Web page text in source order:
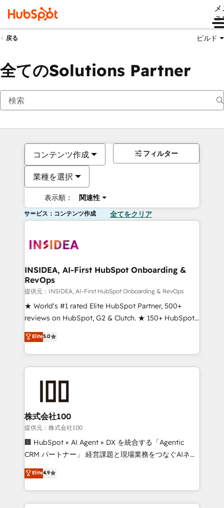
ュ
戻る ビルド
全てのSolutions Partner
コンテンツ作成
業種を選択
表示順： 関連性
フィルター
サービス：コンテンツ作成 全てをクリア
INSIDEA, AI-First HubSpot Onboarding &
RevOps
提供元：INSIDEA, AI-First HubSpot Onboarding & RevOps
★ World's #1 rated Elite HubSpot Partner, 500+
reviews on HubSpot, G2 & Clutch. ★ 150+ HubSpot
Certified Experts & Trainers across the team ★
1,500+ implementations across five continents ★ AI-
First, RevOps-led, Onboarding obsessed ★
Company of the Year 2024/25 INSIDEA helps
and build AI-powered workflows that drive adoption
from week one, in your time zone. What we do ➤
Onboarding: Live in weeks, with workflows built
around your business, not a template. ➤ Migration:
Move from any legacy CRM. Zero downtime, full data
run your revenue process. Sales, marketing, and
service wired together. ➤ AI and Integrations: Layer
Elite5.0
株式会社100
提供元：株式会社100
🏢 HubSpot × AI Agent × DX を統合する「Agentic
CRM パートナー」 経営課題と現場業務をつなぐAIネイ
ティブ・エージェンシーとして、HubSpot Eliteの実装
力で顧客フロント業務を再設計します。 💡 100inc は何
をする会社か？ HubSpotを共通基盤に、AIエージェン
トを組み込んだ顧客フロント業務（マーケティング・営
Elite4.9